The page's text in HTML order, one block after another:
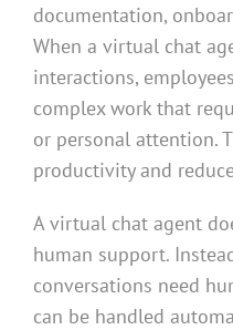
documentation,
When a virtual chat
interactions,
complex work that
or personal attention.
productivity and
A virtual chat agent
human support.
conversations need
can be handled